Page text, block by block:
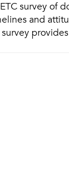
survey of
and